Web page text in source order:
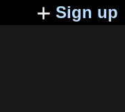
Sign up